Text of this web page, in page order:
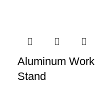
Aluminum Work
Stand